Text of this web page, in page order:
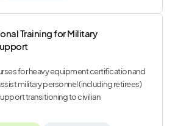
Training for Military
for heavy equipment certification and
military personnel (including retirees)
transitioning to civilian